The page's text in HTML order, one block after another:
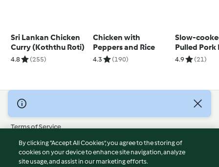
Sri Lankan Chicken
Curry (Koththu Roti)
4.8 (255)
Chicken with
Peppers and Rice
4.3 (190)
Slow-
Pulled Pork
Pineapple
4.9 (21)
© Copyright 2026
Terms of Service
Privacy Policy
Disclaimer
Imprint
By clicking “Accept All Cookies”, you agree to the storing of
cookies on your device to enhance site navigation, analyze
site usage, and assist in our marketing efforts.